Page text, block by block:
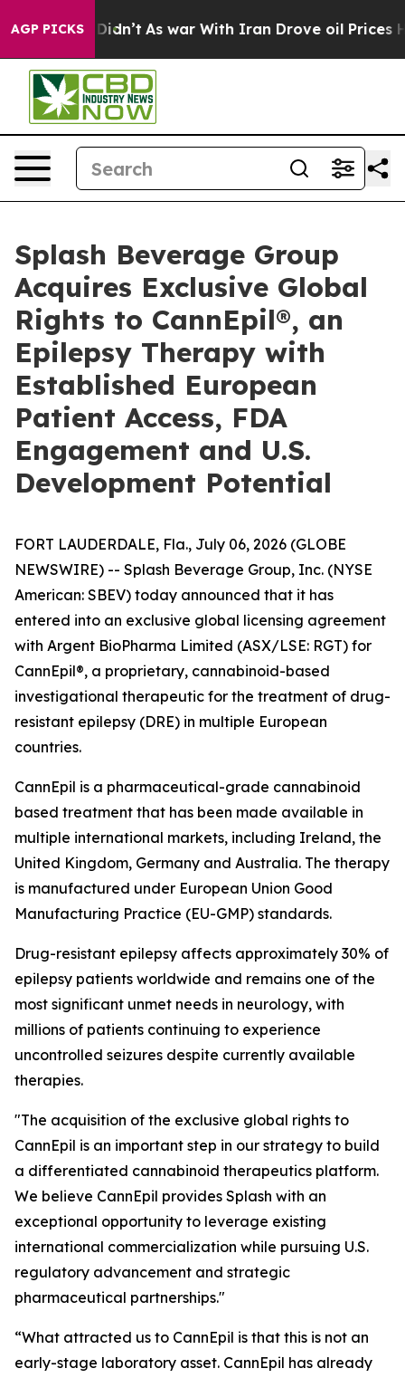
AGP PICKS
it Didn’t As war With Iran Drove oil Prices
Splash Beverage Group
Acquires Exclusive Global
Rights to CannEpil®, an
Epilepsy Therapy with
Established European
Patient Access, FDA
Engagement and U.S.
Development Potential
FORT LAUDERDALE, Fla., July 06, 2026 (GLOBE
NEWSWIRE) -- Splash Beverage Group, Inc. (NYSE
American: SBEV) today announced that it has
entered into an exclusive global licensing agreement
with Argent BioPharma Limited (ASX/LSE: RGT) for
CannEpil®, a proprietary, cannabinoid-based
investigational therapeutic for the treatment of drug-
resistant epilepsy (DRE) in multiple European
countries.
CannEpil is a pharmaceutical-grade cannabinoid
based treatment that has been made available in
multiple international markets, including Ireland, the
United Kingdom, Germany and Australia. The therapy
is manufactured under European Union Good
Manufacturing Practice (EU-GMP) standards.
Drug-resistant epilepsy affects approximately 30% of
epilepsy patients worldwide and remains one of the
most significant unmet needs in neurology, with
millions of patients continuing to experience
uncontrolled seizures despite currently available
therapies.
"The acquisition of the exclusive global rights to
CannEpil is an important step in our strategy to build
a differentiated cannabinoid therapeutics platform.
We believe CannEpil provides Splash with an
exceptional opportunity to leverage existing
international commercialization while pursuing U.S.
regulatory advancement and strategic
pharmaceutical partnerships."
“What attracted us to CannEpil is that this is not an
early-stage laboratory asset. CannEpil has already